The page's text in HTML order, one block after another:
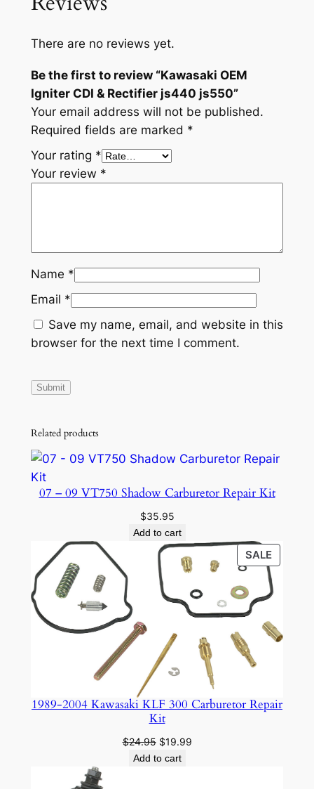
e
4
4
0
j
s
5
a
t
t
There are no reviews yet.
Be the first to review “Kawasaki OEM
Igniter CDI & Rectifier js440 js550”
Your email address will not be published.
Required fields are marked *
Your rating *
Your review *
Name *
Email *
Save my name, email, and website in this
browser for the next time I comment.
Related products
07 – 09 VT750 Shadow Carburetor Repair Kit
$35.95
Add to cart
SALE
ON
SALE
1989-2004 Kawasaki KLF 300 Carburetor Repair
Kit
$24.95 Original
price
$19.99Current
Add to cart